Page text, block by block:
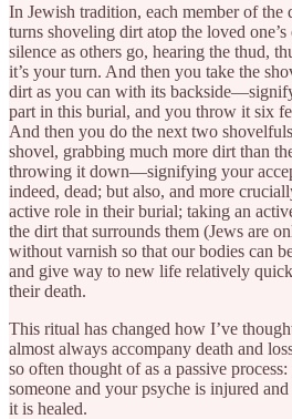
In Jewish tradition, each member of the
turns shoveling dirt atop the loved
silence as others go, hearing the thud,
it’s your turn. And then you take the
dirt as you can with its
part in this burial, and you throw it six
And then you do the next two
shovel, grabbing much more dirt than
throwing it down—signifying your
indeed, dead; but also, and more
active role in their burial; taking an
the dirt that surrounds them (Jews are
without varnish so that our bodies can
and give way to new life relatively
their death.
This ritual has changed how I’ve
almost always accompany death and
so often thought of as a passive
someone and your psyche is injured
it is healed.